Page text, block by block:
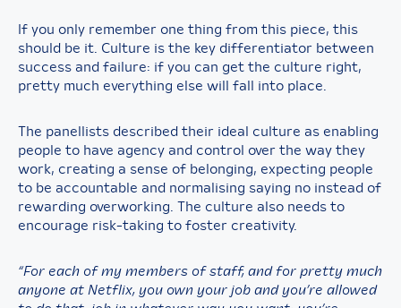
If you only remember one thing from this piece, this
should be it. Culture is the key differentiator between
success and failure: if you can get the culture right,
pretty much everything else will fall into place.
The panellists described their ideal culture as enabling
people to have agency and control over the way they
work, creating a sense of belonging, expecting people
to be accountable and normalising saying no instead of
rewarding overworking. The culture also needs to
encourage risk-taking to foster creativity.
“For each of my members of staff, and for pretty much
anyone at Netflix, you own your job and you’re allowed